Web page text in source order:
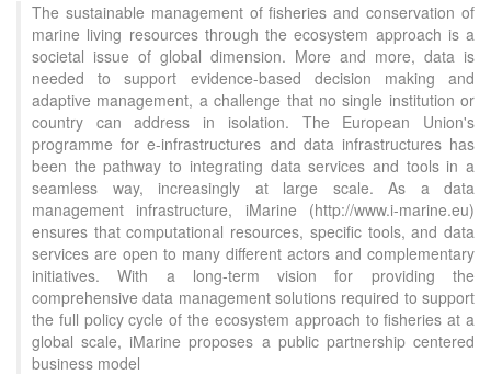
The sustainable management of fisheries and conservation of
marine living resources through the ecosystem approach is a
societal issue of global dimension. More and more, data is
needed to support evidence-based decision making and
adaptive management, a challenge that no single institution or
country can address in isolation. The European Union's
programme for e-infrastructures and data infrastructures has
been the pathway to integrating data services and tools in a
seamless way, increasingly at large scale. As a data
management infrastructure, iMarine (http://www.i-marine.eu)
ensures that computational resources, specific tools, and data
services are open to many different actors and complementary
initiatives. With a long-term vision for providing the
comprehensive data management solutions required to support
the full policy cycle of the ecosystem approach to fisheries at a
global scale, iMarine proposes a public partnership centered
business model